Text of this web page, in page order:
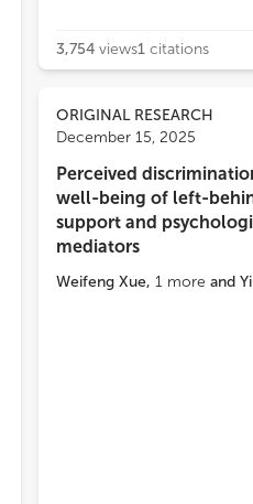
3,754 views1 citations
ORIGINAL RESEARCH
December 15, 2025
Perceived
well-being of left-
support and
mediators
Weifeng Xue, 1 more and